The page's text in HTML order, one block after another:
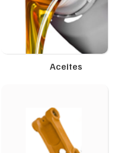
Aceites